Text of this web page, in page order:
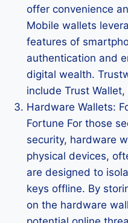
offer convenience
Mobile wallets
features of
authentication and
digital wealth.
include Trust
Hardware Wallets:
Fortune For those
security, hardware
physical devices,
are designed to
keys offline. By
on the hardware